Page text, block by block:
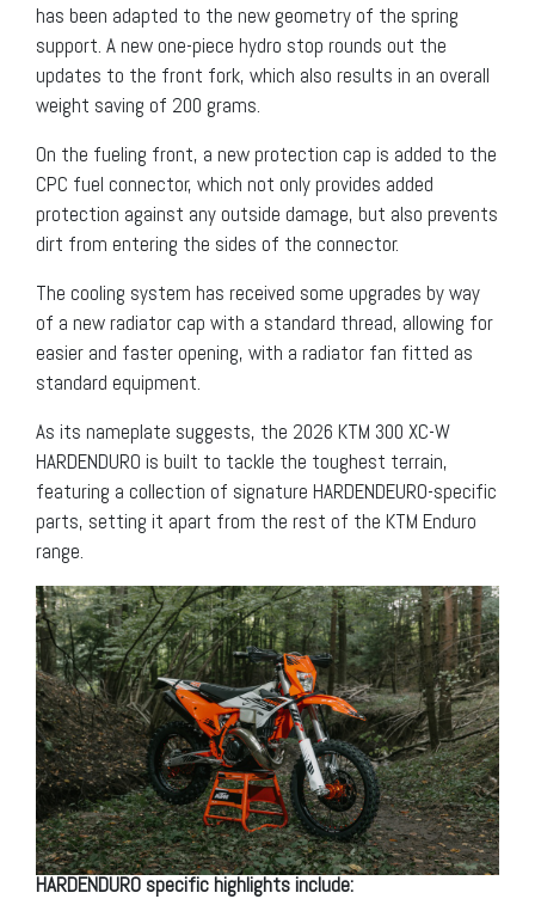
has been adapted to the new geometry of the spring
support. A new one-piece hydro stop rounds out the
updates to the front fork, which also results in an overall
weight saving of 200 grams.
On the fueling front, a new protection cap is added to the
CPC fuel connector, which not only provides added
protection against any outside damage, but also prevents
dirt from entering the sides of the connector.
The cooling system has received some upgrades by way
of a new radiator cap with a standard thread, allowing for
easier and faster opening, with a radiator fan fitted as
standard equipment.
As its nameplate suggests, the 2026 KTM 300 XC-W
HARDENDURO is built to tackle the toughest terrain,
featuring a collection of signature HARDENDEURO-specific
parts, setting it apart from the rest of the KTM Enduro
range.
HARDENDURO specific highlights include: